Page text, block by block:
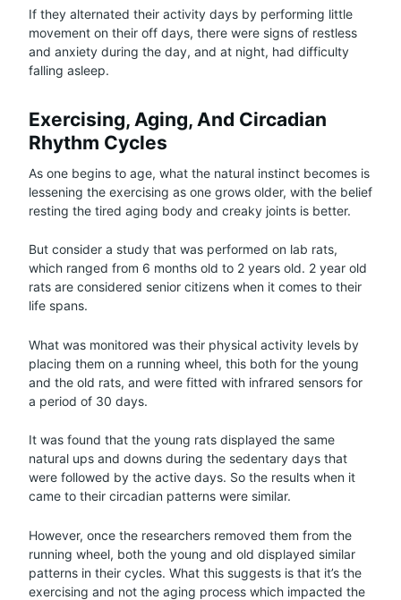
If they alternated their activity days by performing little
movement on their off days, there were signs of restless
and anxiety during the day, and at night, had difficulty
falling asleep.
Exercising, Aging, And Circadian
Rhythm Cycles
As one begins to age, what the natural instinct becomes is
lessening the exercising as one grows older, with the belief
resting the tired aging body and creaky joints is better.
But consider a study that was performed on lab rats,
which ranged from 6 months old to 2 years old. 2 year old
rats are considered senior citizens when it comes to their
life spans.
What was monitored was their physical activity levels by
placing them on a running wheel, this both for the young
and the old rats, and were fitted with infrared sensors for
a period of 30 days.
It was found that the young rats displayed the same
natural ups and downs during the sedentary days that
were followed by the active days. So the results when it
came to their circadian patterns were similar.
However, once the researchers removed them from the
running wheel, both the young and old displayed similar
patterns in their cycles. What this suggests is that it’s the
exercising and not the aging process which impacted the